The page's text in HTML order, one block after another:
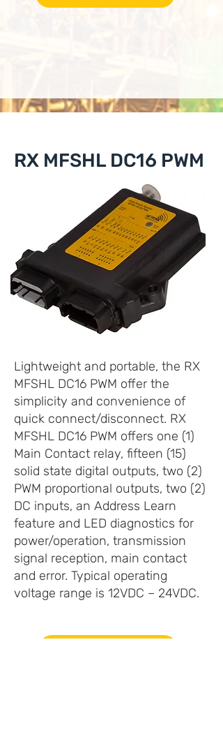
RX MFSHL DC16 PWM
Lightweight and portable, the RX
MFSHL DC16 PWM offer the
simplicity and convenience of
quick connect/disconnect. RX
MFSHL DC16 PWM offers one (1)
Main Contact relay, fifteen (15)
solid state digital outputs, two (2)
PWM proportional outputs, two (2)
DC inputs, an Address Learn
feature and LED diagnostics for
power/operation, transmission
signal reception, main contact
and error. Typical operating
voltage range is 12VDC – 24VDC.